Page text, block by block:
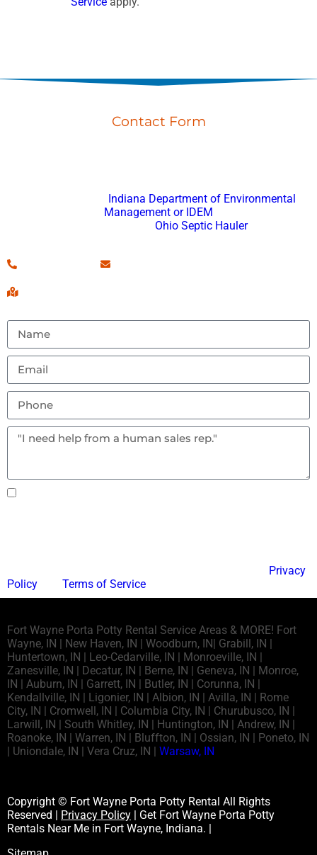
Contact Form
Indiana Department of Environmental
Management or IDEM
Ohio Septic Hauler.
Privacy
Policy
Terms of Service
Fort Wayne Porta Potty Rental Service Areas & MORE! Fort
Wayne, IN | New Haven, IN | Woodburn, IN| Grabill, IN |
Huntertown, IN | Leo-Cedarville, IN | Monroeville, IN |
Zanesville, IN | Decatur, IN | Berne, IN | Geneva, IN | Monroe,
IN | Auburn, IN | Garrett, IN | Butler, IN | Corunna, IN |
Kendallville, IN | Ligonier, IN | Albion, IN | Avilla, IN | Rome
City, IN | Cromwell, IN | Columbia City, IN | Churubusco, IN |
Larwill, IN | South Whitley, IN | Huntington, IN | Andrew, IN |
Roanoke, IN | Warren, IN | Bluffton, IN | Ossian, IN | Poneto, IN
| Uniondale, IN | Vera Cruz, IN | Warsaw, IN
Copyright © Fort Wayne Porta Potty Rental All Rights
Reserved | Privacy Policy | Get Fort Wayne Porta Potty
Rentals Near Me in Fort Wayne, Indiana. |